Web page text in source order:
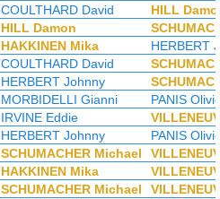
COULTHARD David
HILL
HILL Damon
HAKKINEN Mika
HERBERT
COULTHARD David
HERBERT Johnny
MORBIDELLI Gianni
PANIS
IRVINE Eddie
HERBERT Johnny
PANIS
SCHUMACHER Michael
HAKKINEN Mika
SCHUMACHER Michael